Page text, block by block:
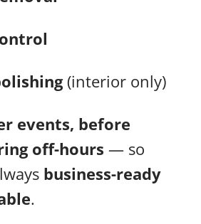
(interior only)
events, before
off-hours — so
business-ready
.